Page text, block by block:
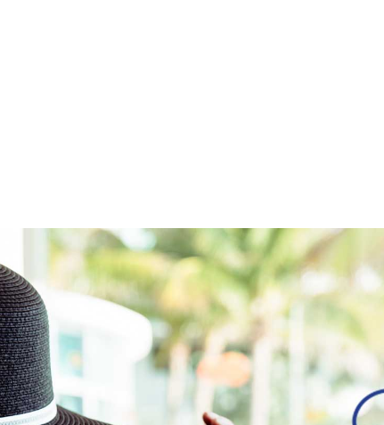
About
Blog
Services
Careers